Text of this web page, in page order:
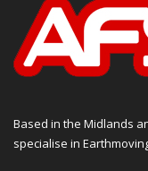
Based in the Midlands
specialise in